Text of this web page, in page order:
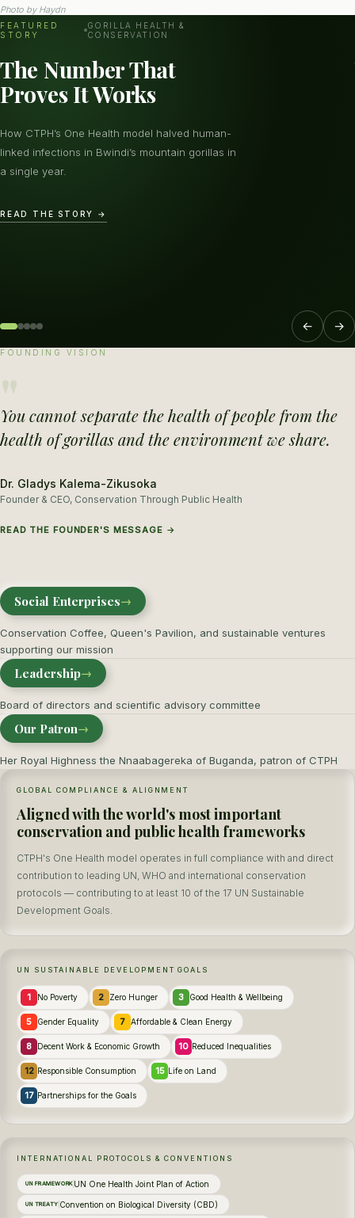
Photo by Haydn
FEATURED
STORY
GORILLA HEALTH &
CONSERVATION
The Number That
Proves It Works
How CTPH’s One Health model halved human-
linked infections in Bwindi’s mountain gorillas in
a single year.
READ THE STORY →
← →
FOUNDING VISION
"
You cannot separate the health of people from the
health of gorillas and the environment we share.
Dr. Gladys Kalema-Zikusoka
Founder & CEO, Conservation Through Public Health
READ THE FOUNDER'S MESSAGE →
Social Enterprises→
Conservation Coffee, Queen's Pavilion, and sustainable ventures
supporting our mission
Leadership→
Board of directors and scientific advisory committee
Our Patron→
Her Royal Highness the Nnaabagereka of Buganda, patron of CTPH
GLOBAL COMPLIANCE & ALIGNMENT
Aligned with the world's most important
conservation and public health frameworks
CTPH's One Health model operates in full compliance with and direct
contribution to leading UN, WHO and international conservation
protocols — contributing to at least 10 of the 17 UN Sustainable
Development Goals.
UN SUSTAINABLE DEVELOPMENT GOALS
1 No Poverty 2 Zero Hunger 3 Good Health & Wellbeing
5 Gender Equality 7 Affordable & Clean Energy
8 Decent Work & Economic Growth 10 Reduced Inequalities
12 Responsible Consumption 15 Life on Land
17 Partnerships for the Goals
INTERNATIONAL PROTOCOLS & CONVENTIONS
UN FRAMEWORK UN One Health Joint Plan of Action
UN TREATY Convention on Biological Diversity (CBD)